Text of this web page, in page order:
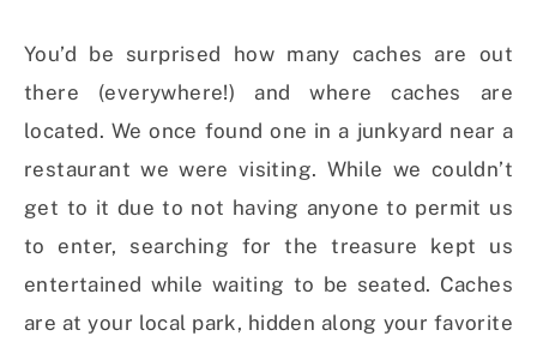
You’d be surprised how many caches are out
there (everywhere!) and where caches are
located. We once found one in a junkyard near a
restaurant we were visiting. While we couldn’t
get to it due to not having anyone to permit us
to enter, searching for the treasure kept us
entertained while waiting to be seated. Caches
are at your local park, hidden along your favorite